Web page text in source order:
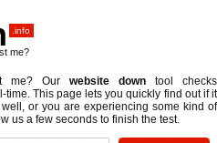
.info
me?
me? Our website downtool checks
time. This page lets you quickly find out ifit
or you are experiencing some kind of
us a few seconds to finish the test.